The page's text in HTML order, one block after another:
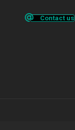
Contact us